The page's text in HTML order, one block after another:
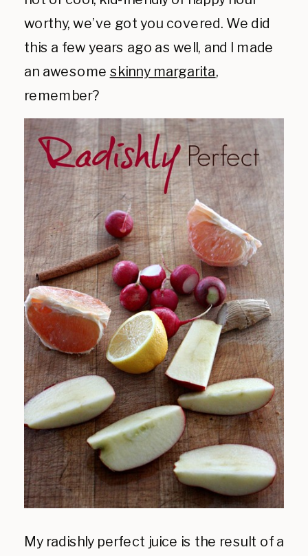
worthy, we’ve got you covered. We did
this a few years ago as well, and I made
an awesome skinny margarita,
remember?
My radishly perfect juice is the result of a